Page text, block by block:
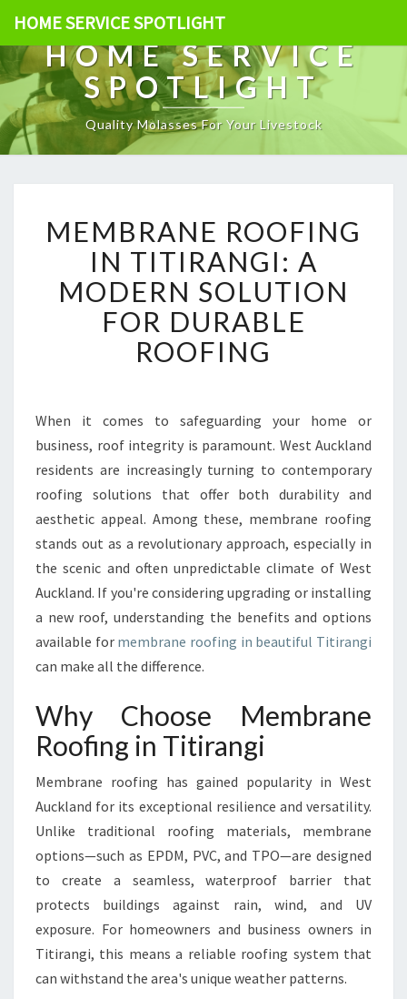
HOME SERVICE SPOTLIGHT
HOME SERVICE
SPOTLIGHT
Quality Molasses For Your Livestock
E
M
B
R
A
N
E
F
I
N
G
N
T
I
T
A
I
:
A
O
D
E
R
S
O
L
U
T
I
MEMBRANE ROOFING
IN TITIRANGI: A
MODERN SOLUTION
FOR DURABLE
ROOFING
When it comes to safeguarding your home or
business, roof integrity is paramount. West Auckland
residents are increasingly turning to contemporary
roofing solutions that offer both durability and
aesthetic appeal. Among these, membrane roofing
stands out as a revolutionary approach, especially in
the scenic and often unpredictable climate of West
Auckland. If you're considering upgrading or installing
a new roof, understanding the benefits and options
available for membrane roofing in beautiful Titirangi
can make all the difference.
Why Choose Membrane
Roofing in Titirangi
Membrane roofing has gained popularity in West
Auckland for its exceptional resilience and versatility.
Unlike traditional roofing materials, membrane
options—such as EPDM, PVC, and TPO—are designed
to create a seamless, waterproof barrier that
protects buildings against rain, wind, and UV
exposure. For homeowners and business owners in
Titirangi, this means a reliable roofing system that
can withstand the area's unique weather patterns.